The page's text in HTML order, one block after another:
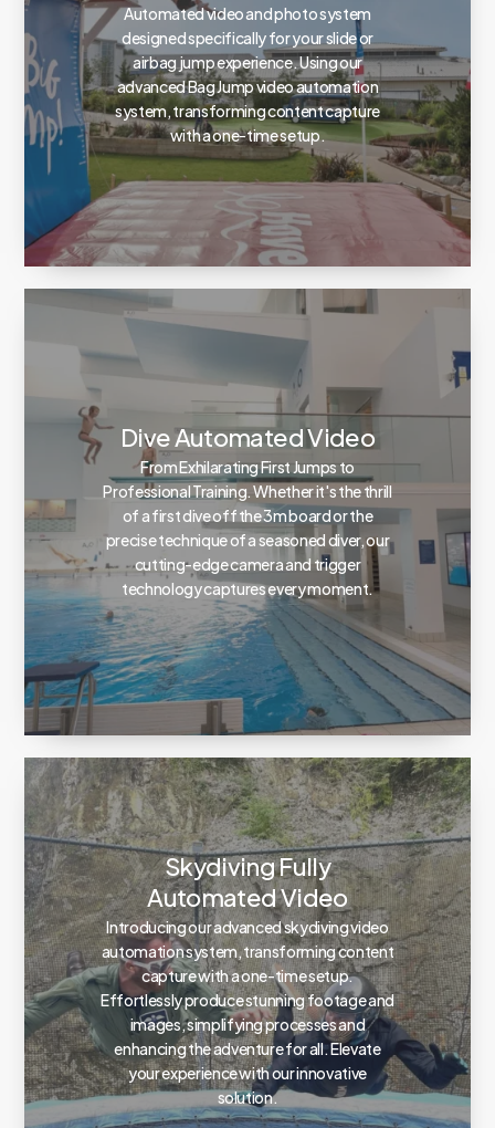
Automated video and photo system
designed specifically for your slide or
airbag jump experience. Using our
advanced Bag Jump video automation
system, transforming content capture
with a one-time setup.
Dive Automated Video
From Exhilarating First Jumps to
Professional Training. Whether it's the thrill
of a first dive off the 3m board or the
precise technique of a seasoned diver, our
cutting-edge camera and trigger
technology captures every moment.
Skydiving Fully
Automated Video
Introducing our advanced skydiving video
automation system, transforming content
capture with a one-time setup.
Effortlessly produce stunning footage and
images, simplifying processes and
enhancing the adventure for all. Elevate
your experience with our innovative
solution.